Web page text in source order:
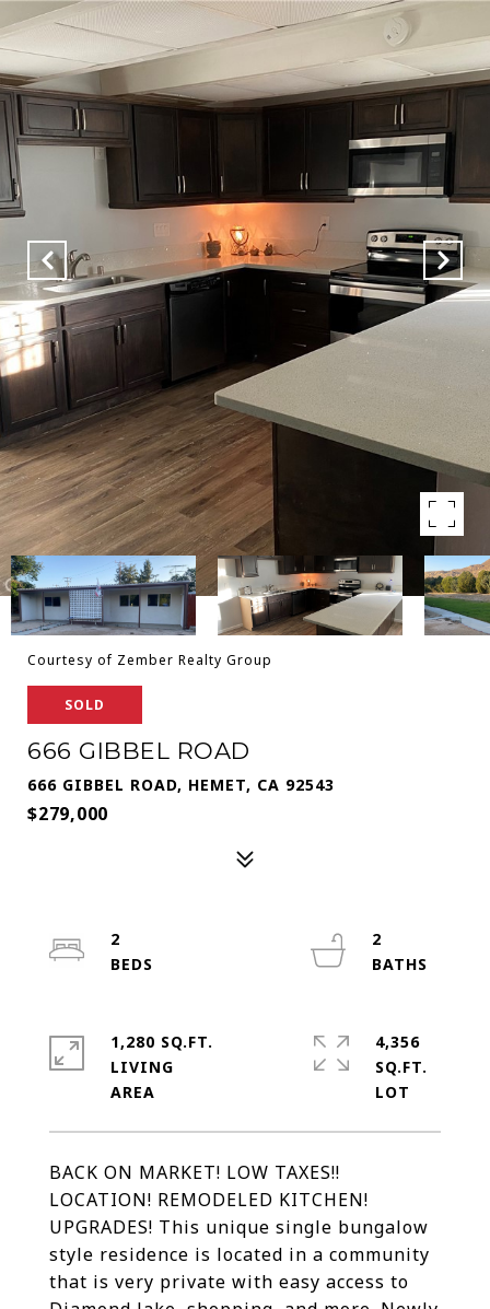
Courtesy of Zember Realty Group
SOLD
666 GIBBEL ROAD
666 GIBBEL ROAD, HEMET, CA 92543
$279,000
BACK ON MARKET! LOW TAXES!!
LOCATION! REMODELED KITCHEN!
UPGRADES! This unique single bungalow
style residence is located in a community
that is very private with easy access to
2
2
1,280 SQ.FT.
LIVING
4,356
SQ.FT.